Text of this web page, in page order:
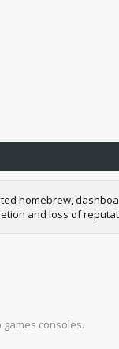
homebrew,
and loss of
consoles.